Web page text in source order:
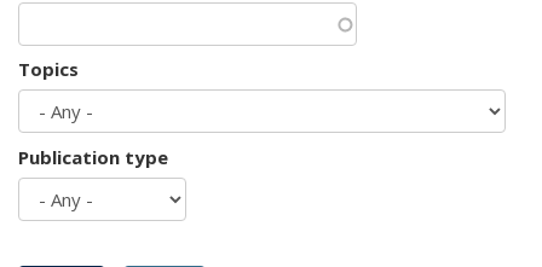
Topics
Publication type